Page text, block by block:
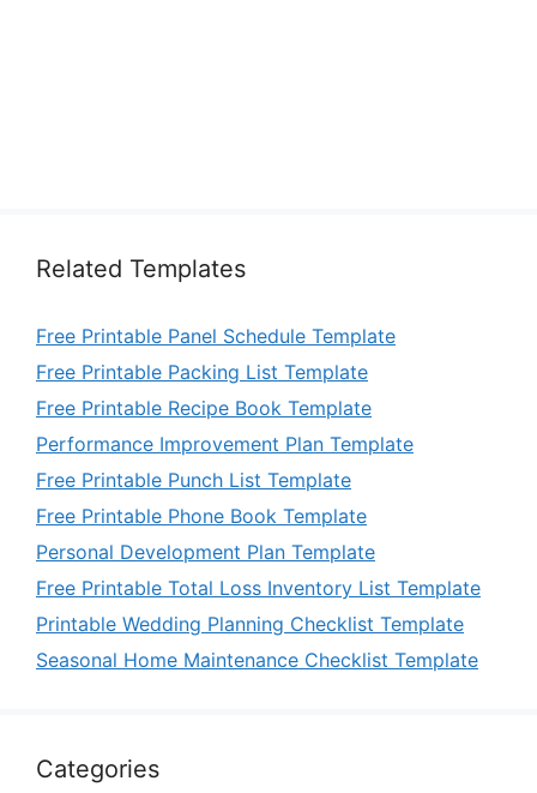
Related Templates
Free Printable Panel Schedule Template
Free Printable Packing List Template
Free Printable Recipe Book Template
Performance Improvement Plan Template
Free Printable Punch List Template
Free Printable Phone Book Template
Personal Development Plan Template
Free Printable Total Loss Inventory List Template
Printable Wedding Planning Checklist Template
Seasonal Home Maintenance Checklist Template
Categories